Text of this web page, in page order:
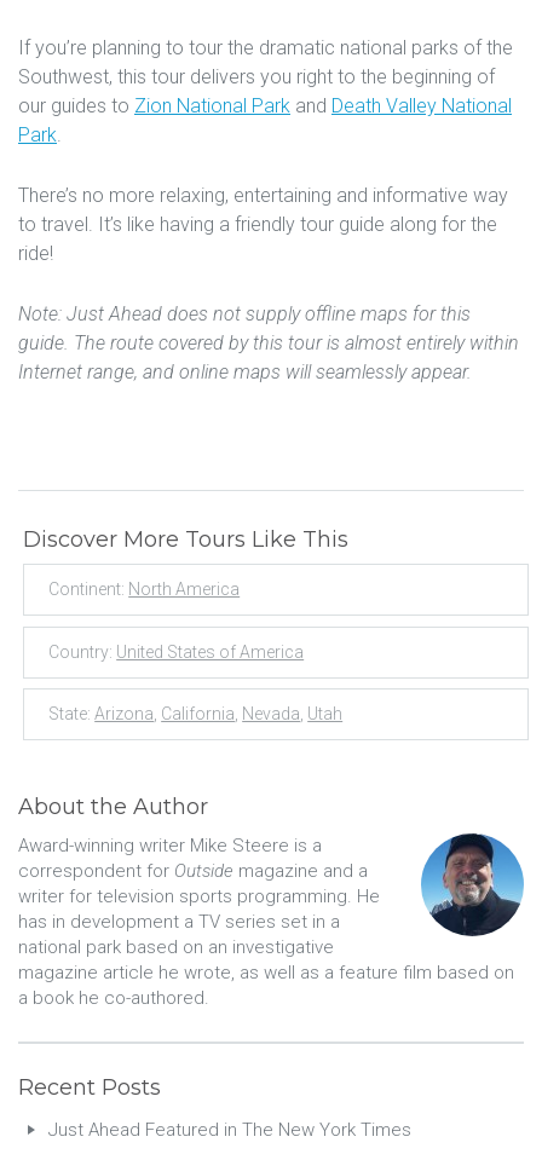
If you’re planning to tour the dramatic national parks of the
Southwest, this tour delivers you right to the beginning of
our guides to Zion National Park and Death Valley National
Park.
There’s no more relaxing, entertaining and informative way
to travel. It’s like having a friendly tour guide along for the
ride!
Note: Just Ahead does not supply offline maps for this
guide. The route covered by this tour is almost entirely within
Internet range, and online maps will seamlessly appear.
Discover More Tours Like This
Continent: North America
Country: United States of America
State: Arizona California Nevada Utah
About the Author
Award-winning writer Mike Steere is a
correspondent for Outside magazine and a
writer for television sports programming. He
has in development a TV series set in a
national park based on an investigative
magazine article he wrote, as well as a feature film based on
a book he co-authored.
Recent Posts
Just Ahead Featured in The New York Times